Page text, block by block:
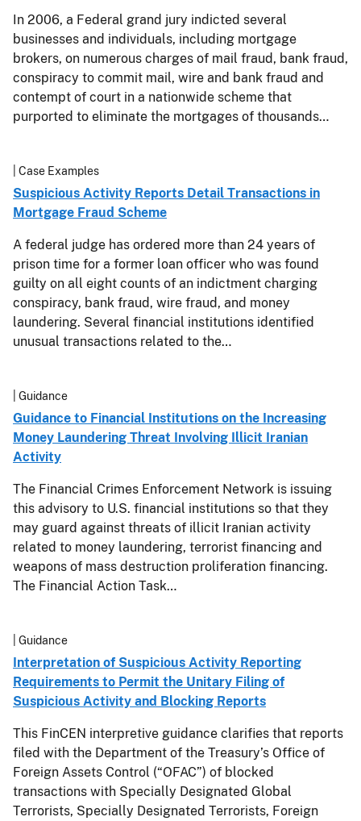
In 2006, a Federal grand jury indicted several
businesses and individuals, including mortgage
brokers, on numerous charges of mail fraud, bank fraud,
conspiracy to commit mail, wire and bank fraud and
contempt of court in a nationwide scheme that
purported to eliminate the mortgages of thousands…
| Case Examples
Suspicious Activity Reports Detail Transactions in
Mortgage Fraud Scheme
A federal judge has ordered more than 24 years of
prison time for a former loan officer who was found
guilty on all eight counts of an indictment charging
conspiracy, bank fraud, wire fraud, and money
laundering. Several financial institutions identified
unusual transactions related to the…
| Guidance
Guidance to Financial Institutions on the Increasing
Money Laundering Threat Involving Illicit Iranian
Activity
The Financial Crimes Enforcement Network is issuing
this advisory to U.S. financial institutions so that they
may guard against threats of illicit Iranian activity
related to money laundering, terrorist financing and
weapons of mass destruction proliferation financing.
The Financial Action Task…
| Guidance
Interpretation of Suspicious Activity Reporting
Requirements to Permit the Unitary Filing of
Suspicious Activity and Blocking Reports
This FinCEN interpretive guidance clarifies that reports
filed with the Department of the Treasury’s Office of
Foreign Assets Control (“OFAC”) of blocked
transactions with Specially Designated Global
Terrorists, Specially Designated Terrorists, Foreign